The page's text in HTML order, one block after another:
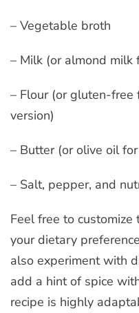
– Vegetable broth
– Milk (or almond
– Flour (or gluten-
version)
– Butter (or olive oil
– Salt, pepper, and
Feel free to
your dietary
also experiment with
add a hint of spice
recipe is highly